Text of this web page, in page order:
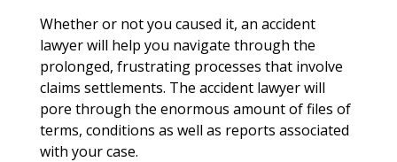
Whether or not you caused it, an accident
lawyer will help you navigate through the
prolonged, frustrating processes that involve
claims settlements. The accident lawyer will
pore through the enormous amount of files of
terms, conditions as well as reports associated
with your case.